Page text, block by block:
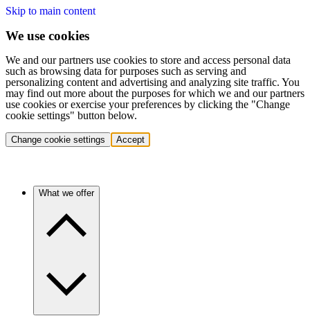
Skip to main content
We use cookies
We and our partners use cookies to store and access personal data
such as browsing data for purposes such as serving and
personalizing content and advertising and analyzing site traffic. You
may find out more about the purposes for which we and our partners
use cookies or exercise your preferences by clicking the "Change
cookie settings" button below.
Change cookie settings Accept
What we offer